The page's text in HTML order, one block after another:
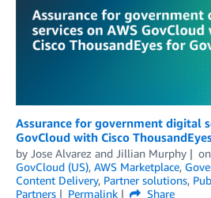
Assurance for government digital
GovCloud with Cisco
by Jose Alvarez and Jillian Murphy on
GovCloud (US), AWS Marketplace,
Content Delivery, Partner solutions,
Partners
Permalink
Share